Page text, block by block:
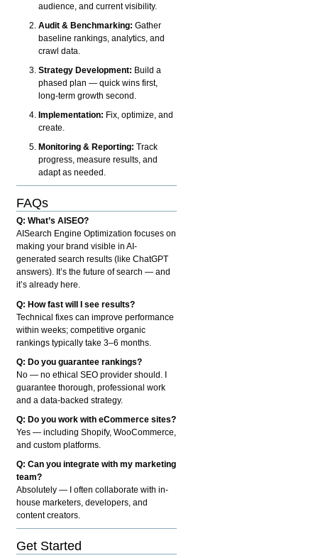
audience, and current visibility.
Audit & Benchmarking: Gather
baseline rankings, analytics, and
crawl data.
Strategy Development: Build a
phased plan — quick wins first,
long-term growth second.
Implementation: Fix, optimize, and
create.
Monitoring & Reporting: Track
progress, measure results, and
adapt as needed.
FAQs
Q: What’s AISEO?
AISearch Engine Optimization focuses on
making your brand visible in AI-
generated search results (like ChatGPT
answers). It’s the future of search — and
it’s already here.
Q: How fast will I see results?
Technical fixes can improve performance
within weeks; competitive organic
rankings typically take 3–6 months.
Q: Do you guarantee rankings?
No — no ethical SEO provider should. I
guarantee thorough, professional work
and a data-backed strategy.
Q: Do you work with eCommerce sites?
Yes — including Shopify, WooCommerce,
and custom platforms.
Q: Can you integrate with my marketing
team?
Absolutely — I often collaborate with in-
house marketers, developers, and
content creators.
Get Started